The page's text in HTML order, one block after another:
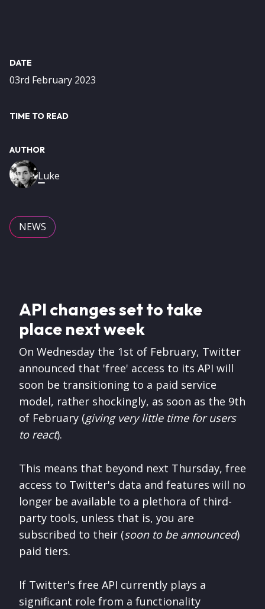
DATE
03rd February 2023
TIME TO READ
AUTHOR
Luke
Image
NEWS
API changes set to take
place next week
On Wednesday the 1st of February, Twitter
announced that 'free' access to its API will
soon be transitioning to a paid service
model, rather shockingly, as soon as the 9th
of February (giving very little time for users
to react).
This means that beyond next Thursday, free
access to Twitter's data and features will no
longer be available to a plethora of third-
party tools, unless that is, you are
subscribed to their (soon to be announced)
paid tiers.
If Twitter's free API currently plays a
significant role from a functionality